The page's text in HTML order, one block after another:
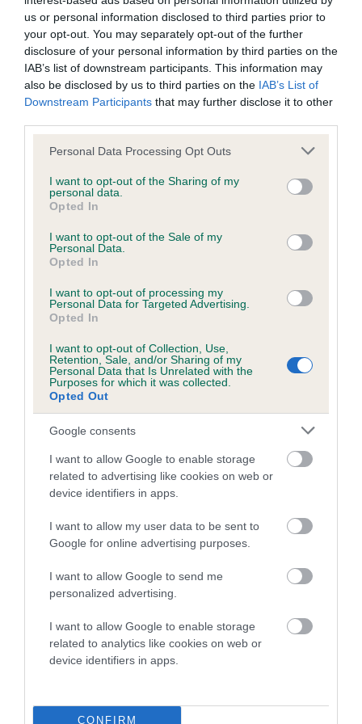
us or personal information disclosed to third parties prior to
your opt-out. You may separately opt-out of the further
disclosure of your personal information by third parties on the
IAB’s list of downstream participants. This information may
also be disclosed by us to third parties on the IAB’s List of
Downstream Participants that may further disclose it to other
Please note that this website/app uses one or more Google
not limited to your visit or usage behaviour. You may click to
grant or deny consent to Google and its third-party tags to
use your data for below specified purposes in below Google
consent section.
Personal Data Processing Opt Outs
I want to opt-out of the Sharing of my
personal data.
Opted In
I want to opt-out of the Sale of my
Personal Data.
Opted In
I want to opt-out of processing my
Personal Data for Targeted Advertising.
Opted In
I want to opt-out of Collection, Use,
Retention, Sale, and/or Sharing of my
Personal Data that Is Unrelated with the
Purposes for which it was collected.
Opted Out
Google consents
I want to allow Google to enable storage
related to advertising like cookies on web or
device identifiers in apps.
I want to allow my user data to be sent to
Google for online advertising purposes.
I want to allow Google to send me
personalized advertising.
I want to allow Google to enable storage
related to analytics like cookies on web or
device identifiers in apps.
CONFIRM
BVA/KC/ISDS Eye Scheme - No Record Held
Our records indicate this health result is not recorded on
our system to meet The Kennel Club Health Standard.
Please contact the owner to confirm if it has been
obtained.
KC/VCS Cavalier King Charles Spaniel Heart Scheme -
No Record Held
Our records indicate this health result is not recorded on
our system to meet The Kennel Club Health Standard.
Please contact the owner to confirm if it has been
obtained.
Inbreeding coefficient
Coefficient of Inbreeding (CoI)
Inbreeding coefficient for ROSSBONNY
DARK PRINCE is 5.9%
10 generations available of which 3 are complete
Breed average CoI 5.2%
COI Description
Breed Watch
Breed Watch category
FULL DETAILS